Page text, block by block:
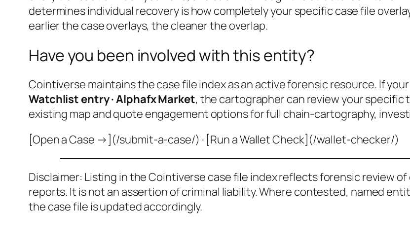
determines individual recovery is how completely your specific case file
earlier the case overlays, the cleaner the overlap.
Have you been involved with this entity?
Cointiverse maintains the case file index as an active forensic resource. If
Watchlist entry · Alphafx Market, the cartographer can review your
existing map and quote engagement options for full chain-cartography,
[Open a Case →](/submit-a-case/) · [Run a Wallet Check](/wallet-checker/)
Disclaimer: Listing in the Cointiverse case file index reflects forensic review
reports. It is not an assertion of criminal liability. Where contested, named
the case file is updated accordingly.